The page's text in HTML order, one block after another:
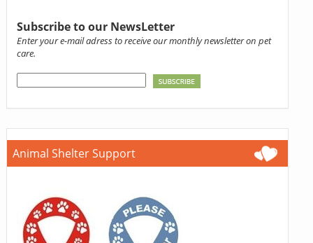
Subscribe to our NewsLetter
Enter your e-mail adress to receive our monthly newsletter on pet
care.
Animal Shelter Support